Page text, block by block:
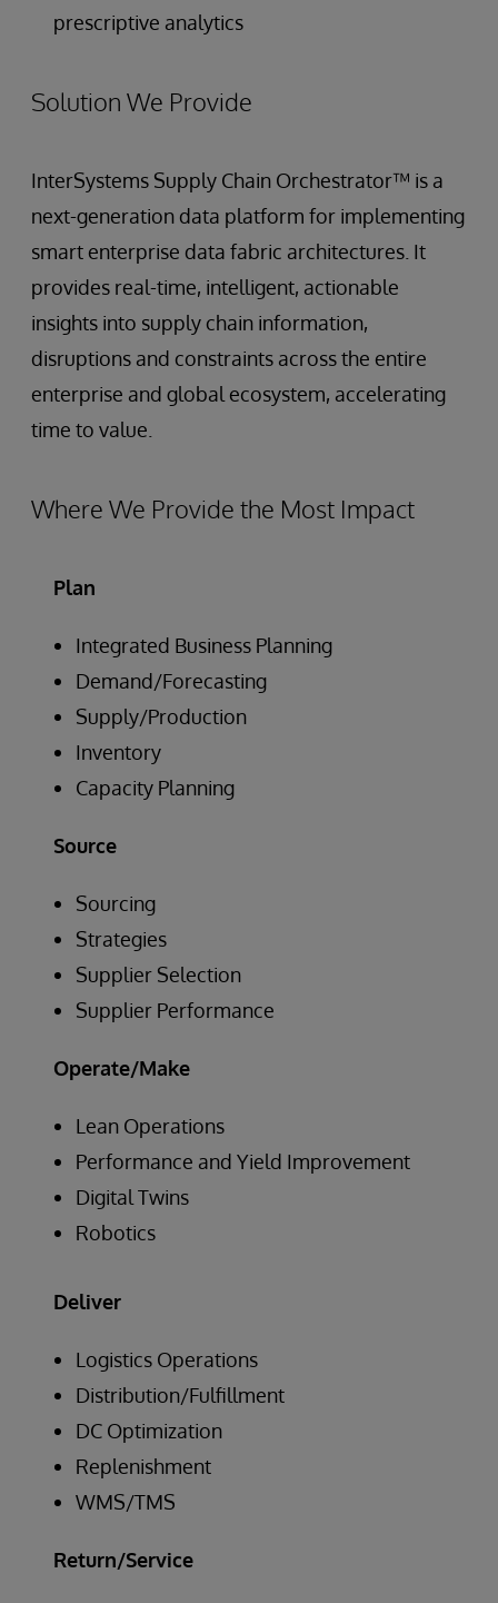
prescriptive analytics
Solution We Provide
InterSystems Supply Chain Orchestrator™ is a
next-generation data platform for implementing
smart enterprise data fabric architectures. It
provides real-time, intelligent, actionable
insights into supply chain information,
disruptions and constraints across the entire
enterprise and global ecosystem, accelerating
time to value.
Where We Provide the Most Impact
Plan
Integrated Business Planning
Demand/Forecasting
Supply/Production
Inventory
Capacity Planning
Source
Sourcing
Strategies
Supplier Selection
Supplier Performance
Operate/Make
Lean Operations
Performance and Yield Improvement
Digital Twins
Robotics
Deliver
Logistics Operations
Distribution/Fulfillment
DC Optimization
Replenishment
WMS/TMS
Return/Service